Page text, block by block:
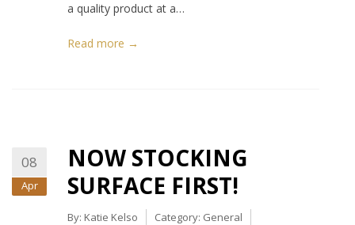
a quality product at a…
Read more →
08
Apr
NOW STOCKING
SURFACE FIRST!
By: Katie Kelso Category: General